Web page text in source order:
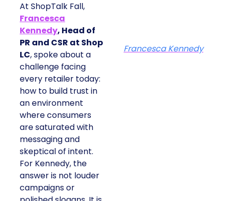
At ShopTalk Fall,
Francesca
Kennedy, Head of
PR and CSR at Shop
LC, spoke about a
challenge facing
every retailer today:
how to build trust in
an environment
where consumers
are saturated with
messaging and
skeptical of intent.
For Kennedy, the
answer is not louder
campaigns or
Francesca Kennedy